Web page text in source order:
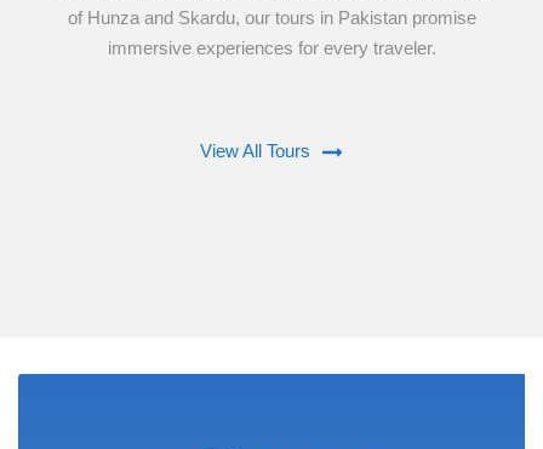
of Hunza and Skardu, our tours in Pakistan promise
immersive experiences for every traveler.
View All Tours